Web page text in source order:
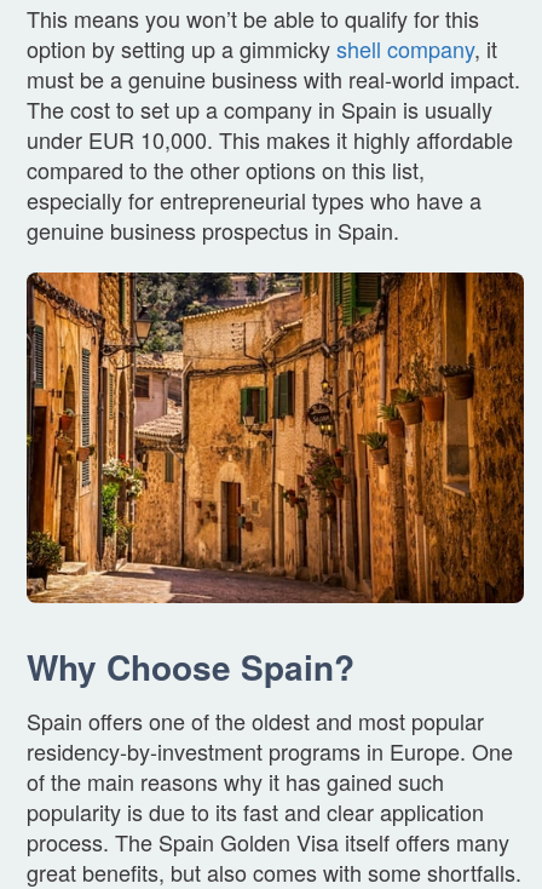
This means you won’t be able to qualify for this
option by setting up a gimmickyshell company, it
must be a genuine business with real-world impact.
The cost to set up a company in Spain is usually
under EUR 10,000. This makes it highly affordable
compared to the other options on this list,
especially for entrepreneurial types who have a
genuine business prospectus in Spain.
Why Choose Spain?
Spain offers one of the oldest and most popular
residency-by-investment programs in Europe. One
of the main reasons why it has gained such
popularity is due to its fast and clear application
process. The Spain Golden Visa itself offers many
great benefits, but also comes with some shortfalls.